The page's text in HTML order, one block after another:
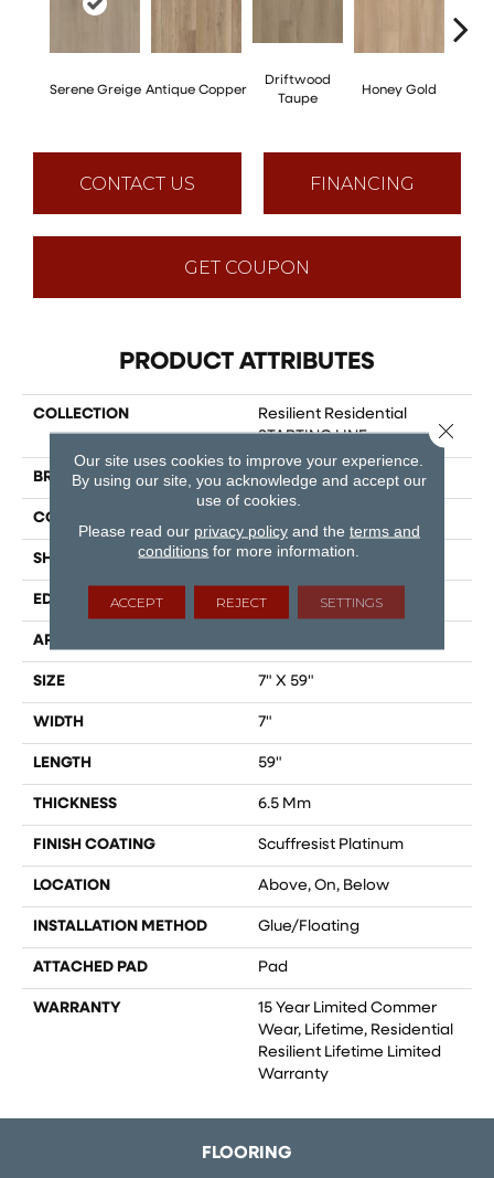
Serene Greige Antique Copper
Driftwood
Taupe
Honey Gold
CONTACT US FINANCING
GET COUPON
PRODUCT ATTRIBUTES
COLLECTION
Resilient Residential
STARTING LINE
BRAND Shaw Floors
CONSTRUCTION
SHAPE Plank
EDGE LACQUERED BEVEL
APPLICATION
SIZE 7" X 59"
WIDTH 7"
LENGTH 59"
THICKNESS 6.5 Mm
FINISH COATING Scuffresist Platinum
LOCATION Above, On, Below
INSTALLATION METHOD Glue/Floating
ATTACHED PAD Pad
WARRANTY
15 Year Limited Commer
Wear, Lifetime, Residential
Resilient Lifetime Limited
Warranty
FLOORING
Our site uses cookies to improve your experience.
By using our site, you acknowledge and accept our
use of cookies.
Please read our privacy policyand the terms and
conditions for more information.
ACCEPT REJECT SETTINGS
Close